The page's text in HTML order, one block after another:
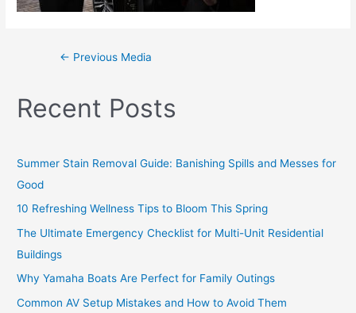
← Previous Media
Recent Posts
Summer Stain Removal Guide: Banishing Spills and Messes for
Good
10 Refreshing Wellness Tips to Bloom This Spring
The Ultimate Emergency Checklist for Multi-Unit Residential
Buildings
Why Yamaha Boats Are Perfect for Family Outings
Common AV Setup Mistakes and How to Avoid Them